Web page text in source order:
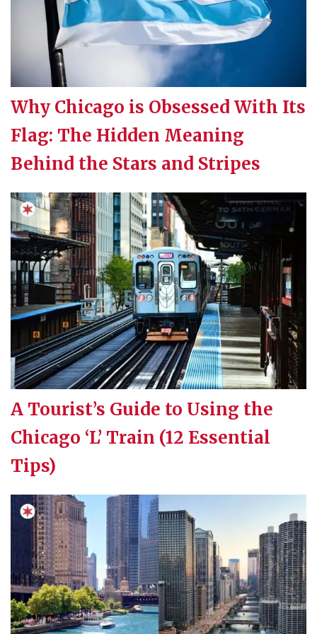
Why Chicago is Obsessed With Its
Flag: The Hidden Meaning
Behind the Stars and Stripes
A Tourist’s Guide to Using the
Chicago ‘L’ Train (12 Essential
Tips)